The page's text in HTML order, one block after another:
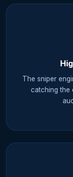
The sniper
catching the